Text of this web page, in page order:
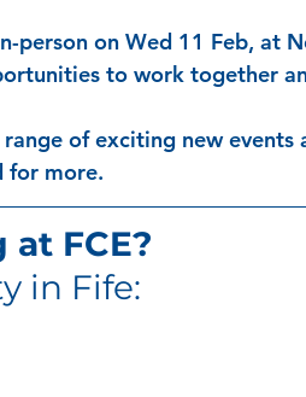
person on Wed 11 Feb, at
to work together
of exciting new
for more.
FCE?
in Fife: